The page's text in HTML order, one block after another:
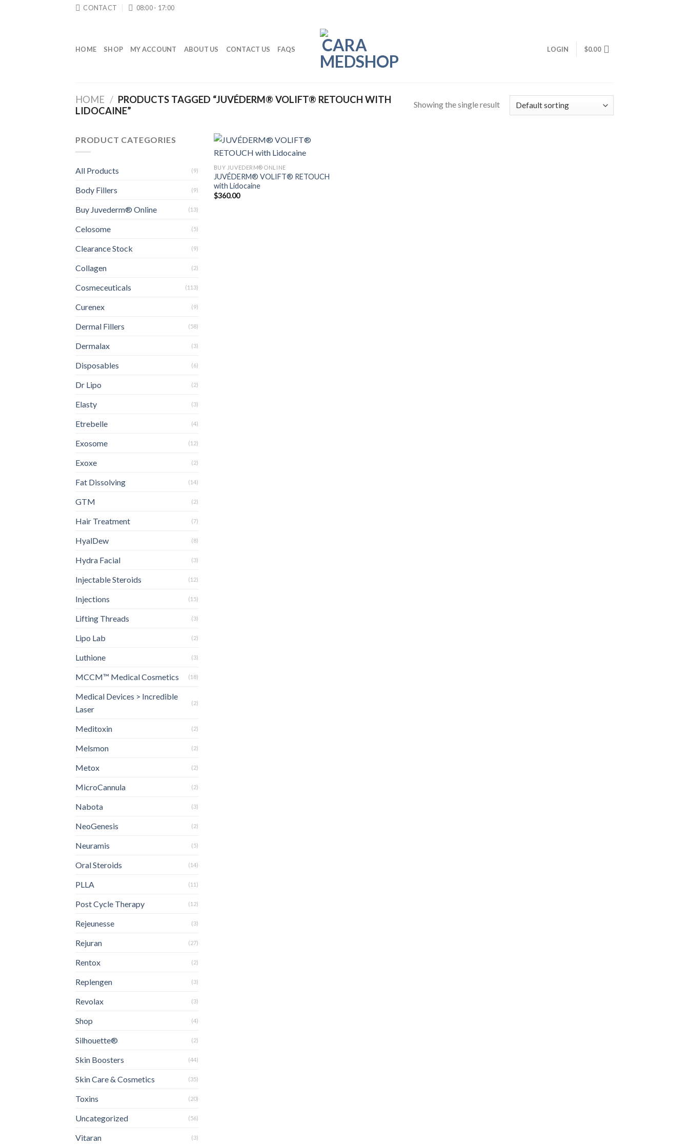
CONTACT 08:00 - 17:00
HOME SHOP MY ACCOUNT ABOUT US CONTACT US FAQS LOGIN $0.00
HOME / PRODUCTS TAGGED “JUVÉDERM® VOLIFT® RETOUCH WITH
LIDOCAINE”
Showing the single result
PRODUCT CATEGORIES
All Products (9)
Body Fillers (9)
Buy Juvederm® Online (13)
Celosome (5)
Clearance Stock (9)
Collagen (2)
Cosmeceuticals (113)
Curenex (9)
Dermal Fillers (58)
Dermalax (3)
Disposables (6)
Dr Lipo (2)
Elasty (3)
Etrebelle (4)
Exosome (12)
Exoxe (2)
Fat Dissolving (14)
GTM (2)
Hair Treatment (7)
HyalDew (8)
Hydra Facial (3)
Injectable Steroids (12)
Injections (15)
Lifting Threads (3)
Lipo Lab (2)
Luthione (3)
MCCM™ Medical Cosmetics (18)
Medical Devices > Incredible
Laser
(2)
Meditoxin (2)
Melsmon (2)
Metox (2)
MicroCannula (2)
Nabota (3)
NeoGenesis (2)
Neuramis (5)
Oral Steroids (14)
PLLA (11)
Post Cycle Therapy (12)
Rejeunesse (3)
Rejuran (27)
Rentox (2)
Replengen (3)
Revolax (3)
Shop (4)
Silhouette® (2)
Skin Boosters (44)
Skin Care & Cosmetics (35)
Toxins (20)
Uncategorized (56)
Vitaran (3)
BUY JUVEDERM® ONLINE
JUVÉDERM® VOLIFT® RETOUCH
with Lidocaine
$360.00